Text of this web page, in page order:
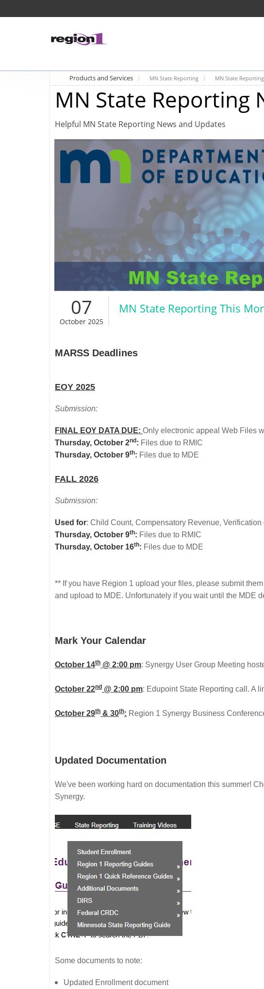
Products and Services MN State Reporting MN State
MN State Reporting
Helpful MN State Reporting News and Updates
07
October 2025
MN State Reporting This
MARSS Deadlines
EOY 2025
Submission:
FINAL EOY DATA DUE: Only electronic appeal Web Files
Thursday, October 2nd : Files due to RMIC
Thursday, October 9th: Files due to MDE
FALL 2026
Submission:
Used for: Child Count, Compensatory Revenue,
Thursday, October 9th: Files due to RMIC
Thursday, October 16th: Files due to MDE
** If you have Region 1 upload your files, please submit
and upload to MDE. Unfortunately if you wait until the MDE
Mark Your Calendar
October 14th @ 2:00 pm: Synergy User Group Meeting
October 22nd @ 2:00 pm: Edupoint State Reporting call. A
October 29th & 30th: Region 1 Synergy Business
Updated Documentation
We've been working hard on documentation this summer!
Synergy.
Some documents to note:
Updated Enrollment document